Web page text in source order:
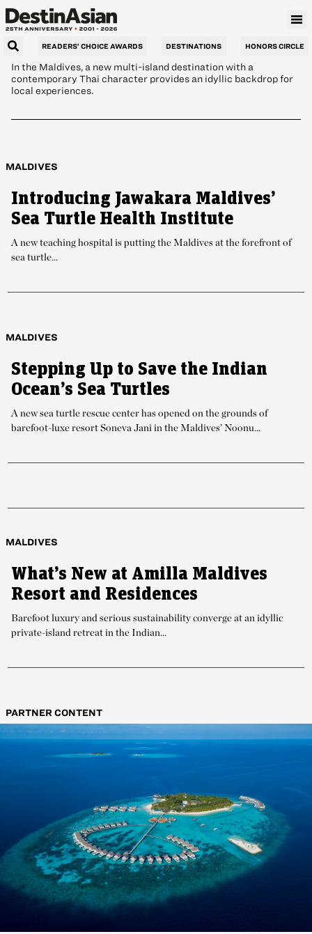
READERS’ CHOICE AWARDS DESTINATIONS HONORS CIRCLE
In the Maldives, a new multi-island destination with a
contemporary Thai character provides an idyllic backdrop for
local experiences.
MALDIVES
Introducing Jawakara Maldives’
Sea Turtle Health Institute
A new teaching hospital is putting the Maldives at the forefront of
sea turtle...
MALDIVES
Stepping Up to Save the Indian
Ocean’s Sea Turtles
A new sea turtle rescue center has opened on the grounds of
barefoot-luxe resort Soneva Jani in the Maldives’ Noonu...
MALDIVES
What’s New at Amilla Maldives
Resort and Residences
Barefoot luxury and serious sustainability converge at an idyllic
private-island retreat in the Indian...
PARTNER CONTENT